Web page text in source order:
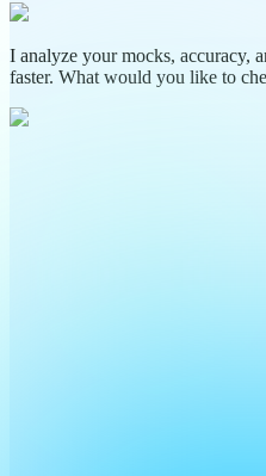
I analyze your mocks, accuracy,
faster. What would you like to